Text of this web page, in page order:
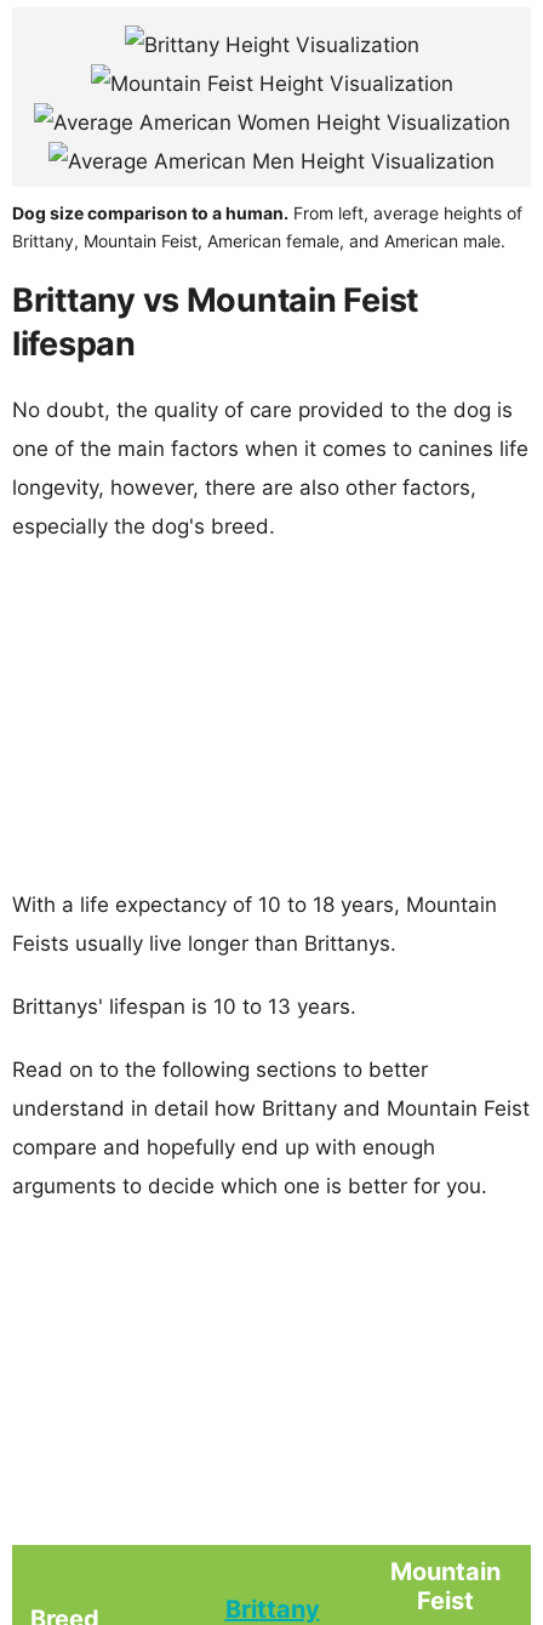
Dog size comparison to a human. From left, average heights of
Brittany, Mountain Feist, American female, and American male.
Brittany vs Mountain Feist
lifespan
No doubt, the quality of care provided to the dog is
one of the main factors when it comes to canines life
longevity, however, there are also other factors,
especially the dog's breed.
With a life expectancy of 10 to 18 years, Mountain
Feists usually live longer than Brittanys.
Brittanys' lifespan is 10 to 13 years.
Read on to the following sections to better
understand in detail how Brittany and Mountain Feist
compare and hopefully end up with enough
arguments to decide which one is better for you.
Breed Brittany
Mountain
Feist